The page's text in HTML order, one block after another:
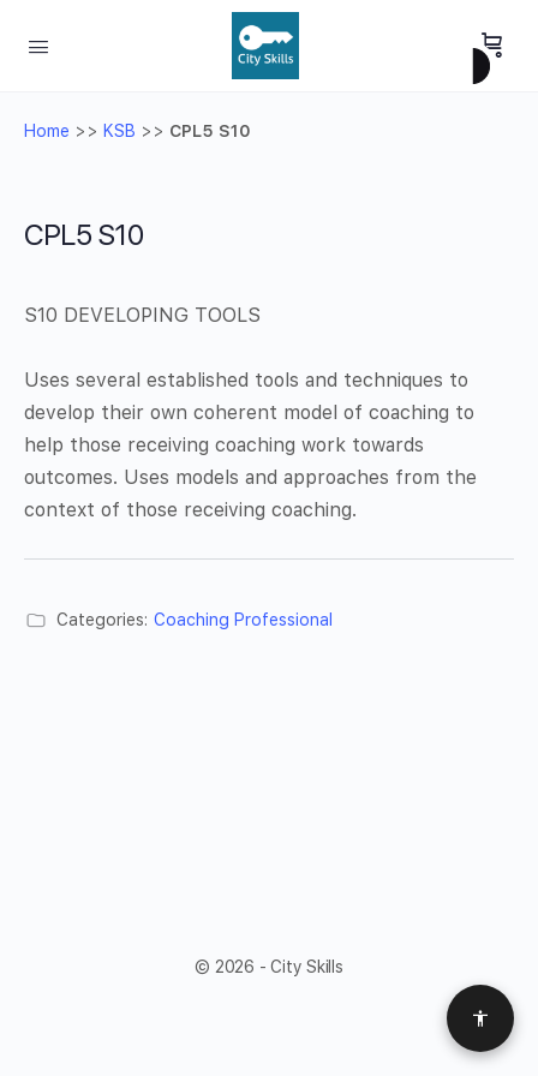
Home >> KSB >> CPL5 S10
CPL5 S10
S10 DEVELOPING TOOLS
Uses several established tools and techniques to
develop their own coherent model of coaching to
help those receiving coaching work towards
outcomes. Uses models and approaches from the
context of those receiving coaching.
Categories: Coaching Professional
© 2026 - City Skills